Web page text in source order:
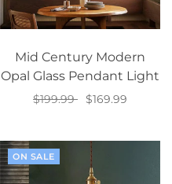
Mid Century Modern
Opal Glass Pendant Light
$199.99
$169.99
ON SALE